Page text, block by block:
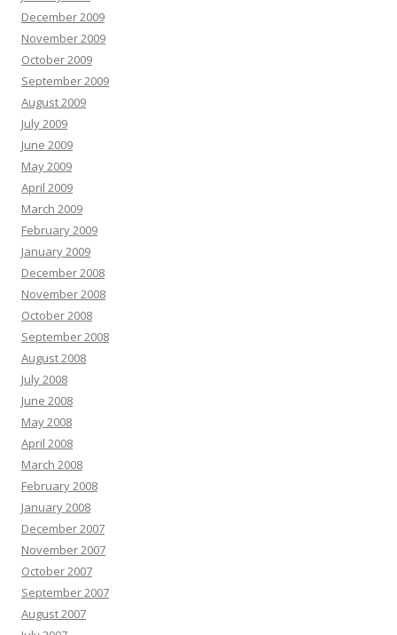
December 2009
November 2009
October 2009
September 2009
August 2009
July 2009
June 2009
May 2009
April 2009
March 2009
February 2009
January 2009
December 2008
November 2008
October 2008
September 2008
August 2008
July 2008
June 2008
May 2008
April 2008
March 2008
February 2008
January 2008
December 2007
November 2007
October 2007
September 2007
August 2007